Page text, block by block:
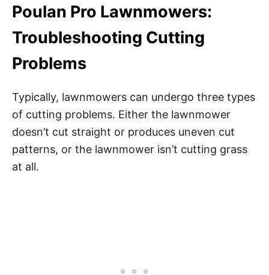
Poulan Pro Lawnmowers:
Troubleshooting Cutting
Problems
Typically, lawnmowers can undergo three types
of cutting problems. Either the lawnmower
doesn’t cut straight or produces uneven cut
patterns, or the lawnmower isn’t cutting grass
at all.